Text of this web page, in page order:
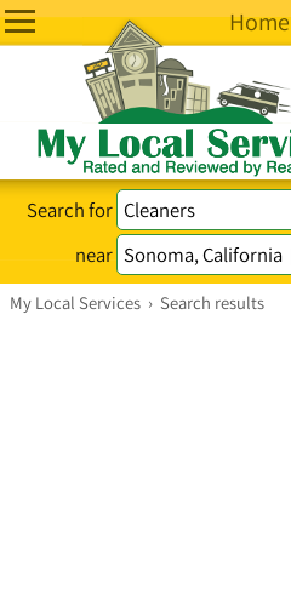
Home
Search for
near
My Local Services › Search results